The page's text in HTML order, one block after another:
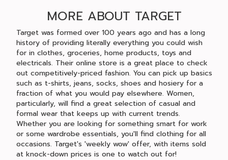
MORE ABOUT TARGET
Target was formed over 100 years ago and has a long
history of providing literally everything you could wish
for in clothes, groceries, home products, toys and
electricals. Their online store is a great place to check
out competitively-priced fashion. You can pick up basics
such as t-shirts, jeans, socks, shoes and hosiery for a
fraction of what you would pay elsewhere. Women,
particularly, will find a great selection of casual and
formal wear that keeps up with current trends.
Whether you are looking for something smart for work
or some wardrobe essentials, you'll find clothing for all
occasions. Target's 'weekly wow' offer, with items sold
at knock-down prices is one to watch out for!